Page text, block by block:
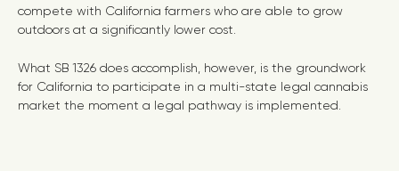
compete with California farmers who are able to grow
outdoors at a significantly lower cost.
What SB 1326 does accomplish, however, is the groundwork
for California to participate in a multi-state legal cannabis
market the moment a legal pathway is implemented.